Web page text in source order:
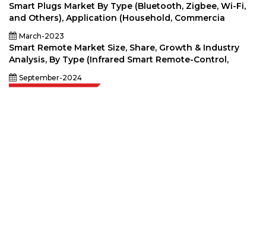
Smart Plugs Market By Type (Bluetooth, Zigbee, Wi-Fi,
and Others), Application (Household, Commercia
March-2023
Smart Remote Market Size, Share, Growth & Industry
Analysis, By Type (Infrared Smart Remote-Control,
September-2024